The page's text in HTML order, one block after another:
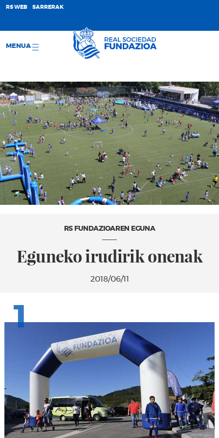
RS WEB SARRERAK
MENUA
RS FUNDAZIOAREN EGUNA
Eguneko irudirik onenak
2018/06/11
1